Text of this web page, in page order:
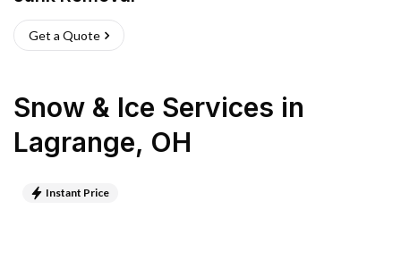
Get a Quote
Snow & Ice Services in
Lagrange, OH
Instant Price